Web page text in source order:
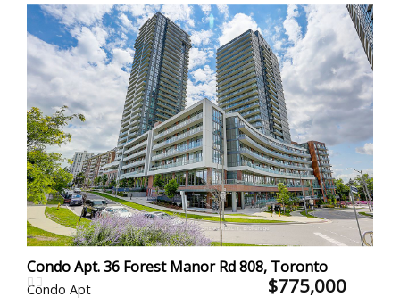
Condo Apt. 36 Forest Manor Rd 808, Toronto
Condo Apt $775,000